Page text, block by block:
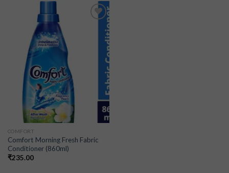
COMFORT
Comfort Morning Fresh Fabric
Conditioner (860ml)
₹235.00